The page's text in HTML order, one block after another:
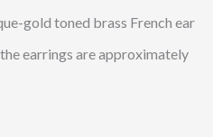
gold toned brass French ear
earrings are approximately